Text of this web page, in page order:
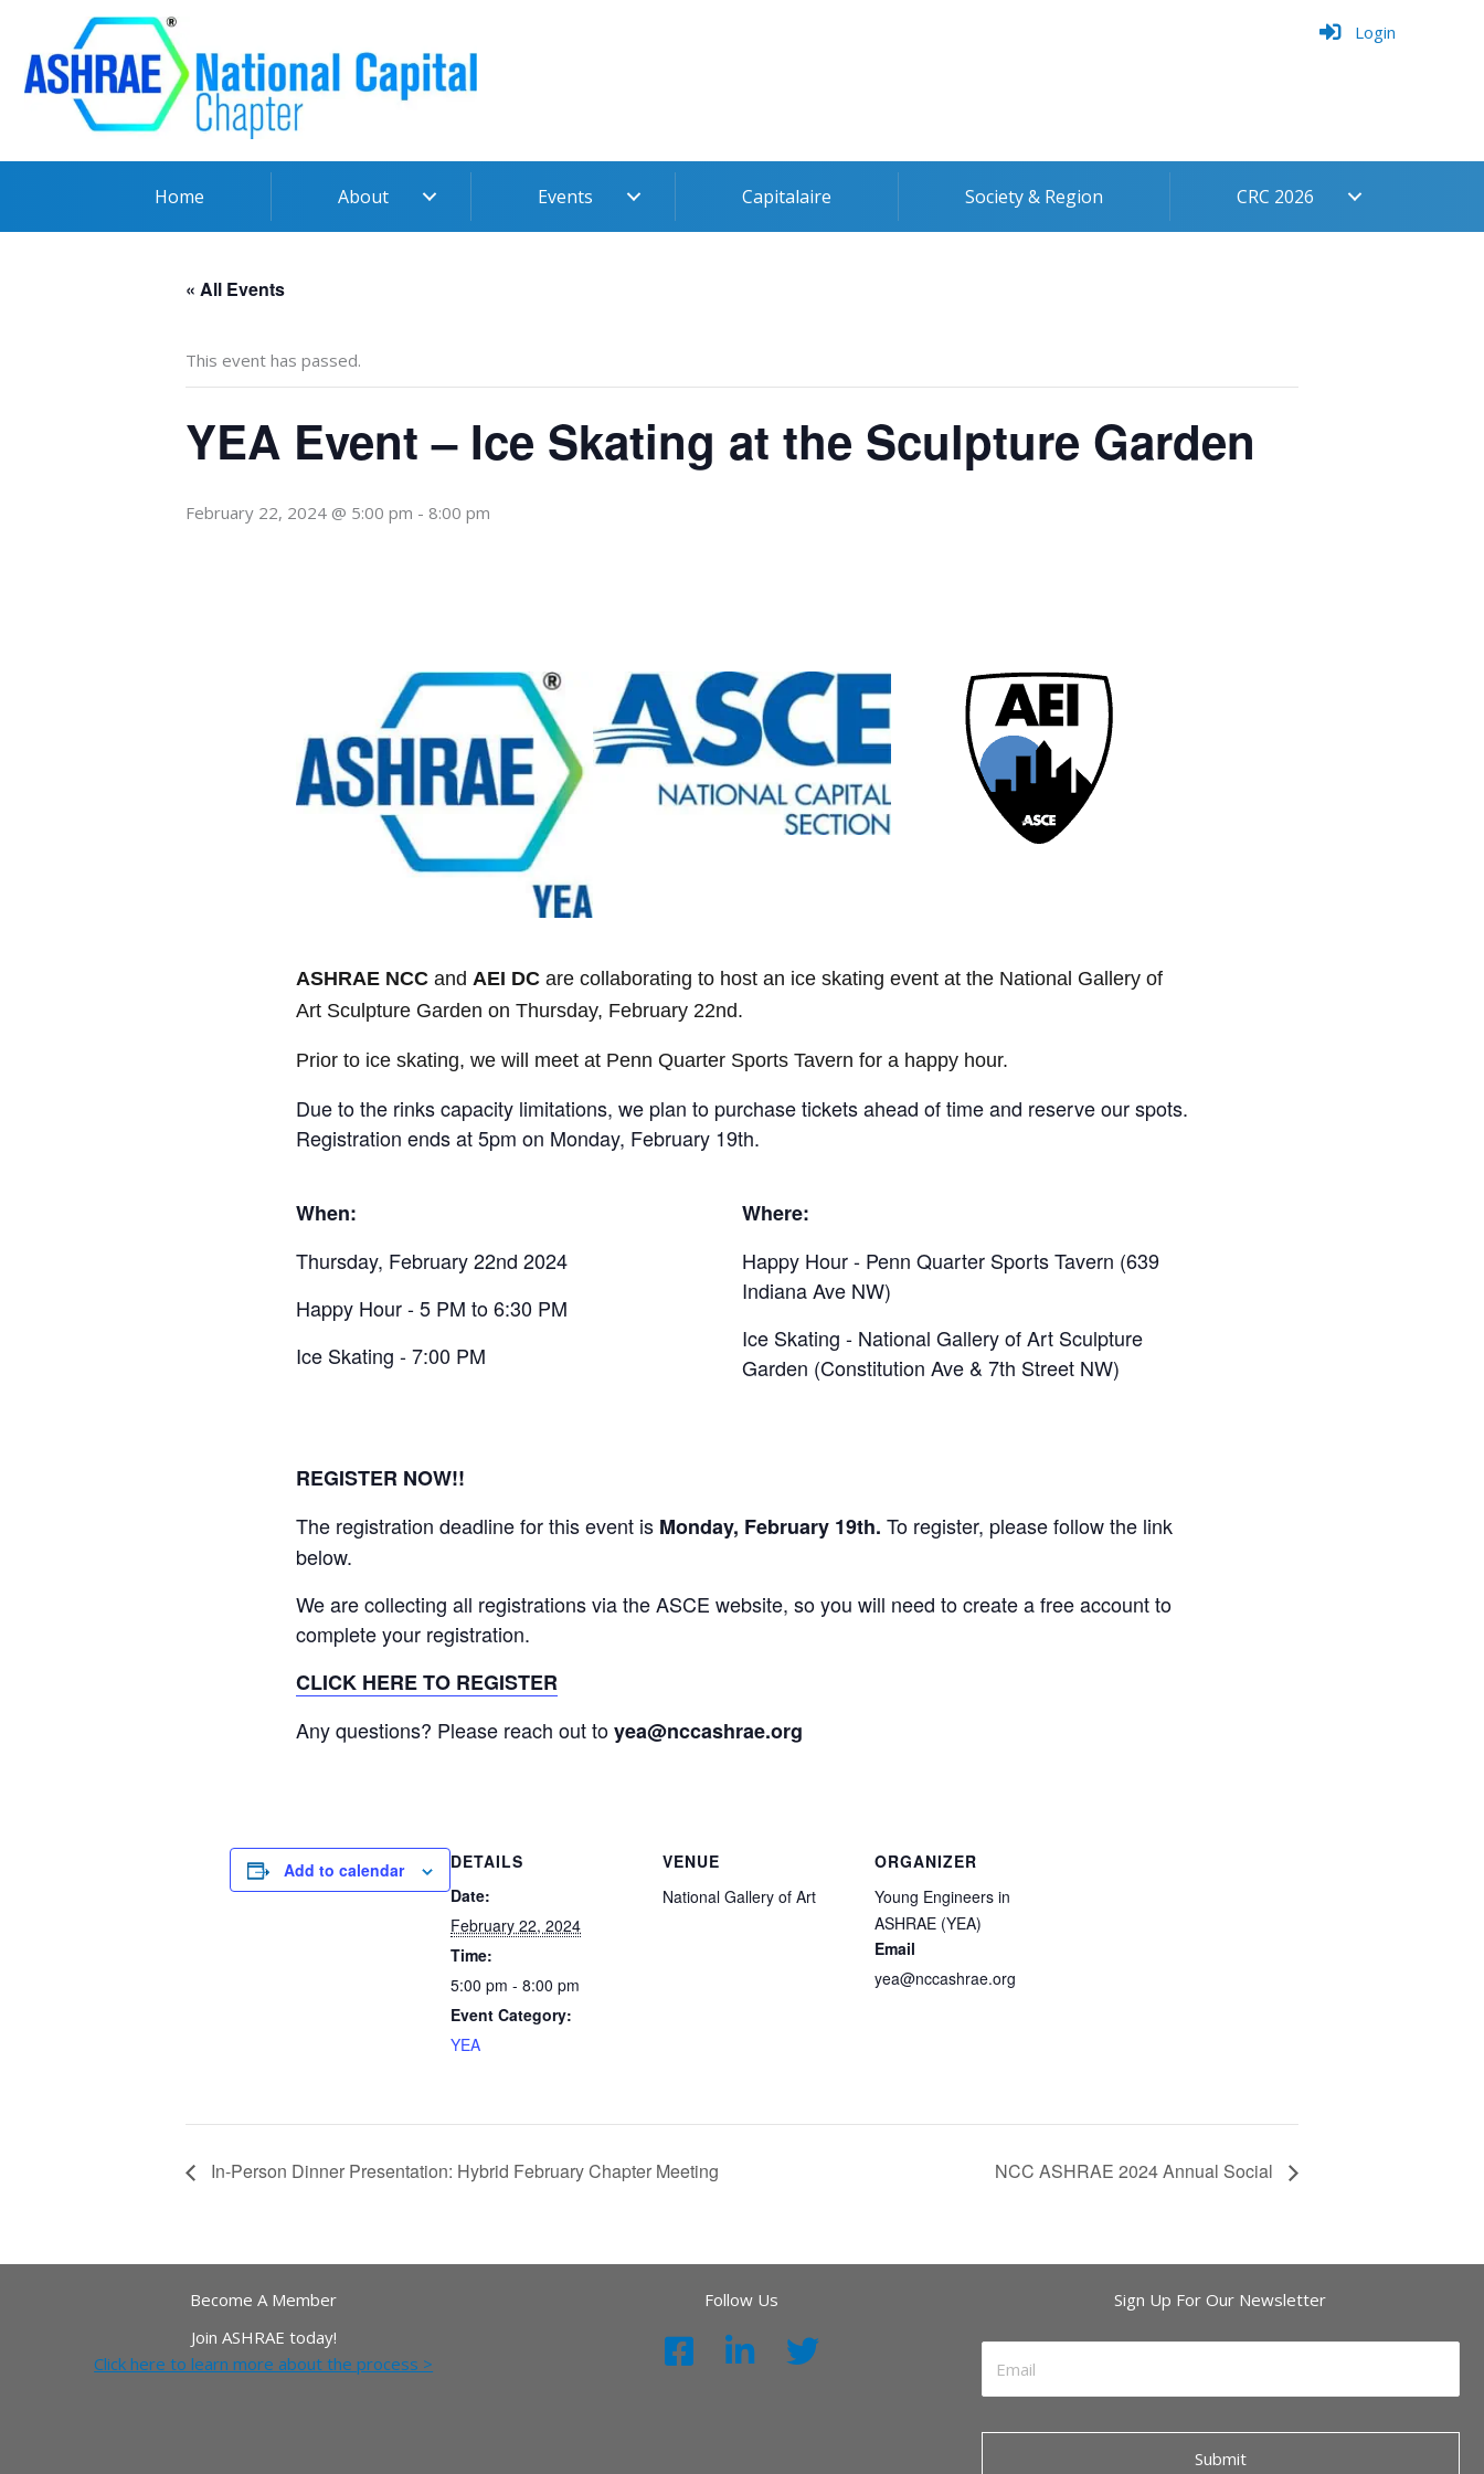
content
Login
Home About Events Capitalaire Society & Region CRC 2026
« All Events
This event has passed.
YEA Event – Ice Skating at the Sculpture Garden
February 22, 2024 @ 5:00 pm - 8:00 pm
ASHRAE NCC and AEI DC are collaborating to host an ice skating event at the National Gallery of
Art Sculpture Garden on Thursday, February 22nd.
Prior to ice skating, we will meet at Penn Quarter Sports Tavern for a happy hour.
Due to the rinks capacity limitations, we plan to purchase tickets ahead of time and reserve our spots.
Registration ends at 5pm on Monday, February 19th.
When:
Thursday, February 22nd 2024
Happy Hour - 5 PM to 6:30 PM
Ice Skating - 7:00 PM
Where:
Happy Hour - Penn Quarter Sports Tavern (639
Indiana Ave NW)
Ice Skating - National Gallery of Art Sculpture
Garden (Constitution Ave & 7th Street NW)
REGISTER NOW!!
The registration deadline for this event is Monday, February 19th. To register, please follow the link
below.
We are collecting all registrations via the ASCE website, so you will need to create a free account to
complete your registration.
CLICK HERE TO REGISTER
Any questions? Please reach out toyea@nccashrae.org
Add to calendar
DETAILS
Date:
February 22, 2024
Time:
5:00 pm - 8:00 pm
Event Category:
YEA
VENUE
National Gallery of Art
ORGANIZER
Young Engineers in
ASHRAE (YEA)
Email
yea@nccashrae.org
In-Person Dinner Presentation: Hybrid February Chapter Meeting NCC ASHRAE 2024 Annual Social
Become A Member
Join ASHRAE today!
Click here to learn more about the process >
Follow Us Sign Up For Our Newsletter